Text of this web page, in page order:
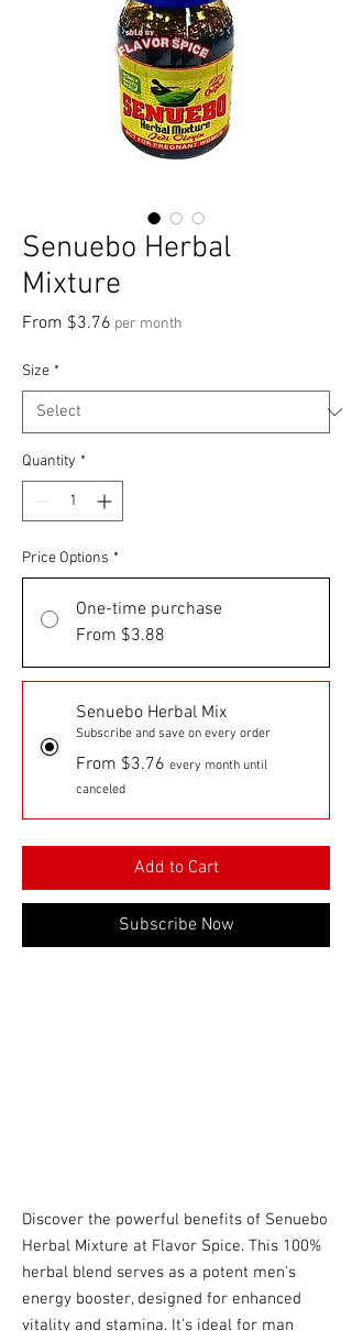
Senuebo Herbal
Mixture
From $3.76 Sale Price
per month
Size *
Quantity *
Price Options *
One-time purchase
From $3.88
Senuebo Herbal Mix
Subscribe and save on every order
From $3.76 every month until
canceled
Add to Cart
Subscribe Now
Discover the powerful benefits of Senuebo
Herbal Mixture at Flavor Spice. This 100%
herbal blend serves as a potent men's
energy booster, designed for enhanced
vitality and stamina. It's ideal for man